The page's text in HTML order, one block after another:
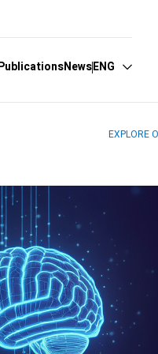
NewsENG
Português
EXPLORE